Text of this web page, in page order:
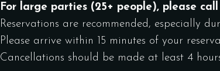
For large parties (25+ people), please call
Reservations are recommended, especially
Please arrive within 15 minutes of your
Cancellations should be made at least 4